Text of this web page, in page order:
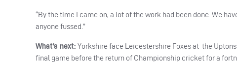
“By the time I came on, a lot of the work had been done. We
anyone fussed.”
What’s next: Yorkshire face Leicestershire Foxes at the
final game before the return of Championship cricket for a